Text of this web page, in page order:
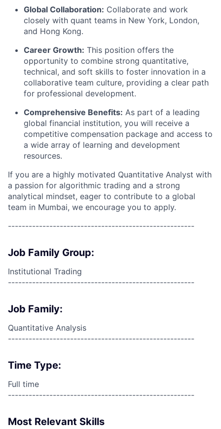
Global Collaboration: Collaborate and work
closely with quant teams in New York, London,
and Hong Kong.
Career Growth: This position offers the
opportunity to combine strong quantitative,
technical, and soft skills to foster innovation in a
collaborative team culture, providing a clear path
for professional development.
Comprehensive Benefits: As part of a leading
global financial institution, you will receive a
competitive compensation package and access to
a wide array of learning and development
resources.
If you are a highly motivated Quantitative Analyst with
a passion for algorithmic trading and a strong
analytical mindset, eager to contribute to a global
team in Mumbai, we encourage you to apply.
------------------------------------------------------
Job Family Group:
Institutional Trading
------------------------------------------------------
Job Family:
Quantitative Analysis
------------------------------------------------------
Time Type:
Full time
------------------------------------------------------
Most Relevant Skills